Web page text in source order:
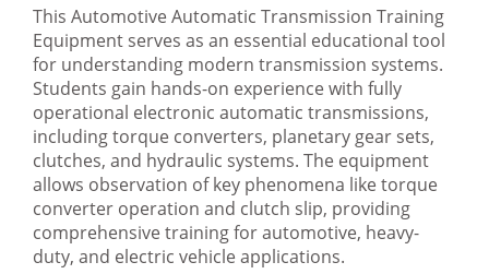
This Automotive Automatic Transmission Training
Equipment serves as an essential educational tool
for understanding modern transmission systems.
Students gain hands-on experience with fully
operational electronic automatic transmissions,
including torque converters, planetary gear sets,
clutches, and hydraulic systems. The equipment
allows observation of key phenomena like torque
converter operation and clutch slip, providing
comprehensive training for automotive, heavy-
duty, and electric vehicle applications.